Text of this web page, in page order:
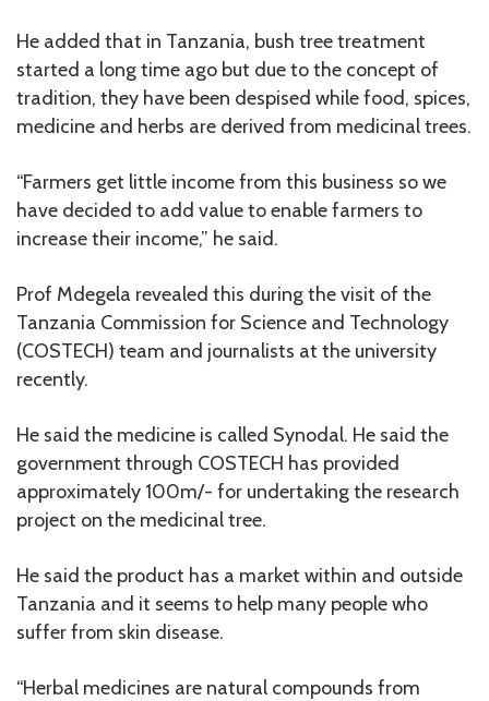
He added that in Tanzania, bush tree treatment
started a long time ago but due to the concept of
tradition, they have been despised while food, spices,
medicine and herbs are derived from medicinal trees.
“Farmers get little income from this business so we
have decided to add value to enable farmers to
increase their income,” he said.
Prof Mdegela revealed this during the visit of the
Tanzania Commission for Science and Technology
(COSTECH) team and journalists at the university
recently.
He said the medicine is called Synodal. He said the
government through COSTECH has provided
approximately 100m/- for undertaking the research
project on the medicinal tree.
He said the product has a market within and outside
Tanzania and it seems to help many people who
suffer from skin disease.
“Herbal medicines are natural compounds from